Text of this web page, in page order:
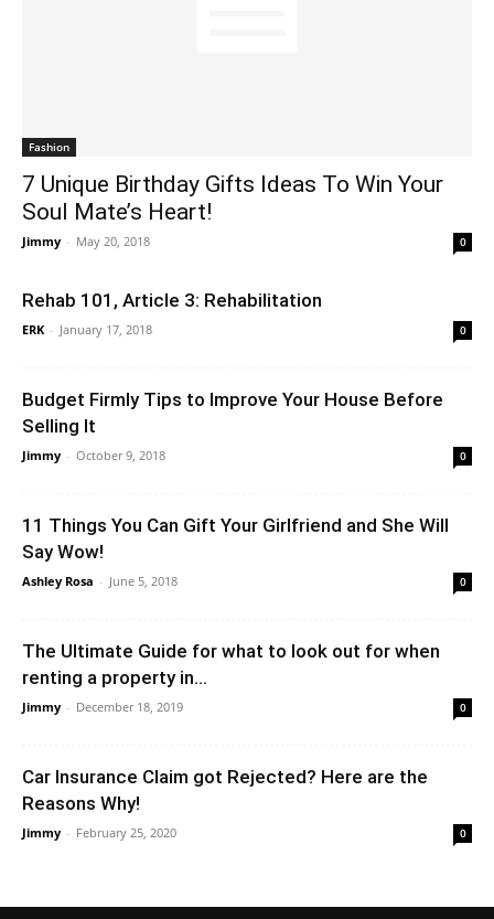
Fashion
7 Unique Birthday Gifts Ideas To Win Your
Soul Mate’s Heart!
Jimmy - May 20, 2018 0
Rehab 101, Article 3: Rehabilitation
ERK - January 17, 2018 0
Budget Firmly Tips to Improve Your House Before
Selling It
Jimmy - October 9, 2018 0
11 Things You Can Gift Your Girlfriend and She Will
Say Wow!
Ashley Rosa - June 5, 2018 0
The Ultimate Guide for what to look out for when
renting a property in...
Jimmy - December 18, 2019 0
Car Insurance Claim got Rejected? Here are the
Reasons Why!
Jimmy - February 25, 2020 0